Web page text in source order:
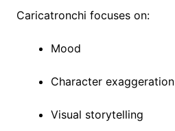
Caricatronchi focuses on:
Mood
Character exaggeration
Visual storytelling